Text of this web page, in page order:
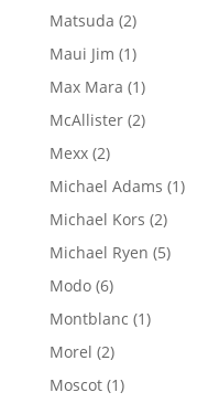
product
Matsuda 22
products
Maui Jim 11
product
Max Mara 11
product
McAllister 22
Mexx 22
products
Michael Adams 11
Michael Kors 22
products
Michael Ryen 55
Modo 66
products
Montblanc 11
Morel 22
products
Moscot 11